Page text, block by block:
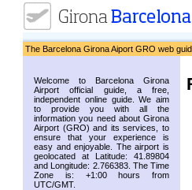
The Barcelona Girona Aiport GRO web
Welcome to Barcelona Girona
Airport official guide, a free,
independent online guide. We aim
to provide you with all the
information you need about Girona
Airport (GRO) and its services, to
ensure that your experience is
easy and enjoyable. The airport is
geolocated at Latitude: 41.89804
and Longitude: 2.766383. The Time
Zone is: +1:00 hours from
UTC/GMT.